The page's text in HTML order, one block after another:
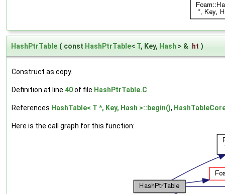
HashPtrTable ( const HashPtrTable< T, Key, Hash > & ht )
Construct as copy.
Definition at line 40of file HashPtrTable.C
References HashTable< T *, Key, Hash >::begin(),
Here is the call graph for this function: